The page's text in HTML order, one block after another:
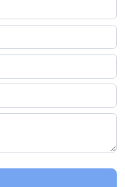
you if a suite